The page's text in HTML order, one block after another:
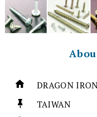
DRAGON
TAIWAN